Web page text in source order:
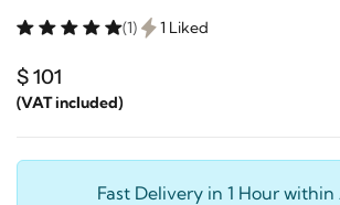
(1) 1 Liked
$ 101
(VAT included)
Fast Delivery in 1 Hour